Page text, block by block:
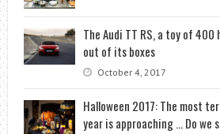
The Audi TT RS, a toy of
out of its boxes
October 4, 2017
Halloween 2017: The most
year is approaching … Do